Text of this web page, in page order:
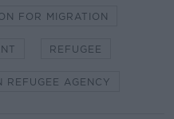
FOR MIGRATION
REFUGEE
REFUGEE AGENCY